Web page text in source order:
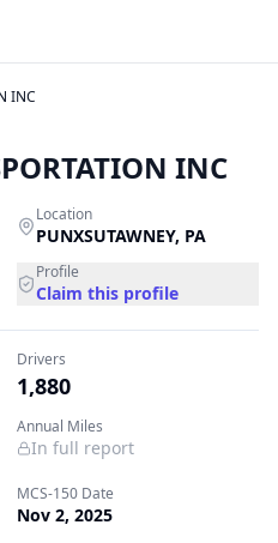
INC
INC
Location
PUNXSUTAWNEY, PA
Profile
Claim this profile
Drivers
1,880
Annual Miles
In full report
MCS-150 Date
Nov 2, 2025